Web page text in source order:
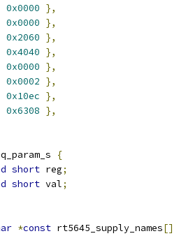
0x0000 },
0x0000 },
0x2060 },
0x4040 },
0x0000 },
0x0002 },
0x10ec },
0x6308 },
{
short reg;
short val;
*const rt5645_supply_names[]